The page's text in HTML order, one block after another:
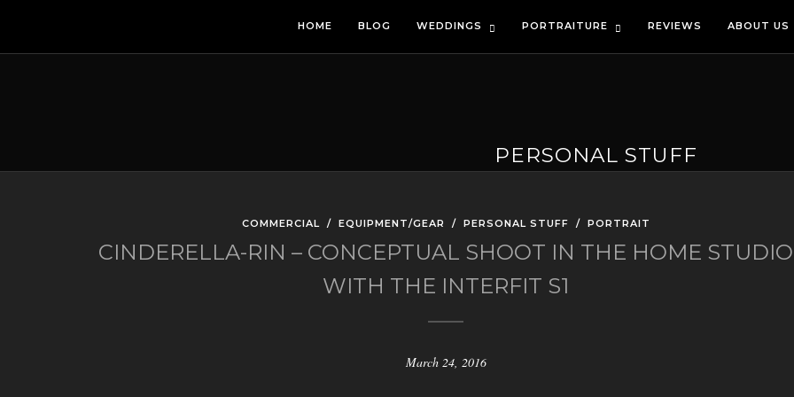
HOME BLOG WEDDINGS PORTRAITURE REVIEWS ABOUT US
PERSONAL STUFF
COMMERCIAL/ EQUIPMENT/GEAR / PERSONAL STUFF / PORTRAIT
CINDERELLA-RIN – CONCEPTUAL SHOOT IN THE HOME STUDIO
WITH THE INTERFIT S1
March 24, 2016